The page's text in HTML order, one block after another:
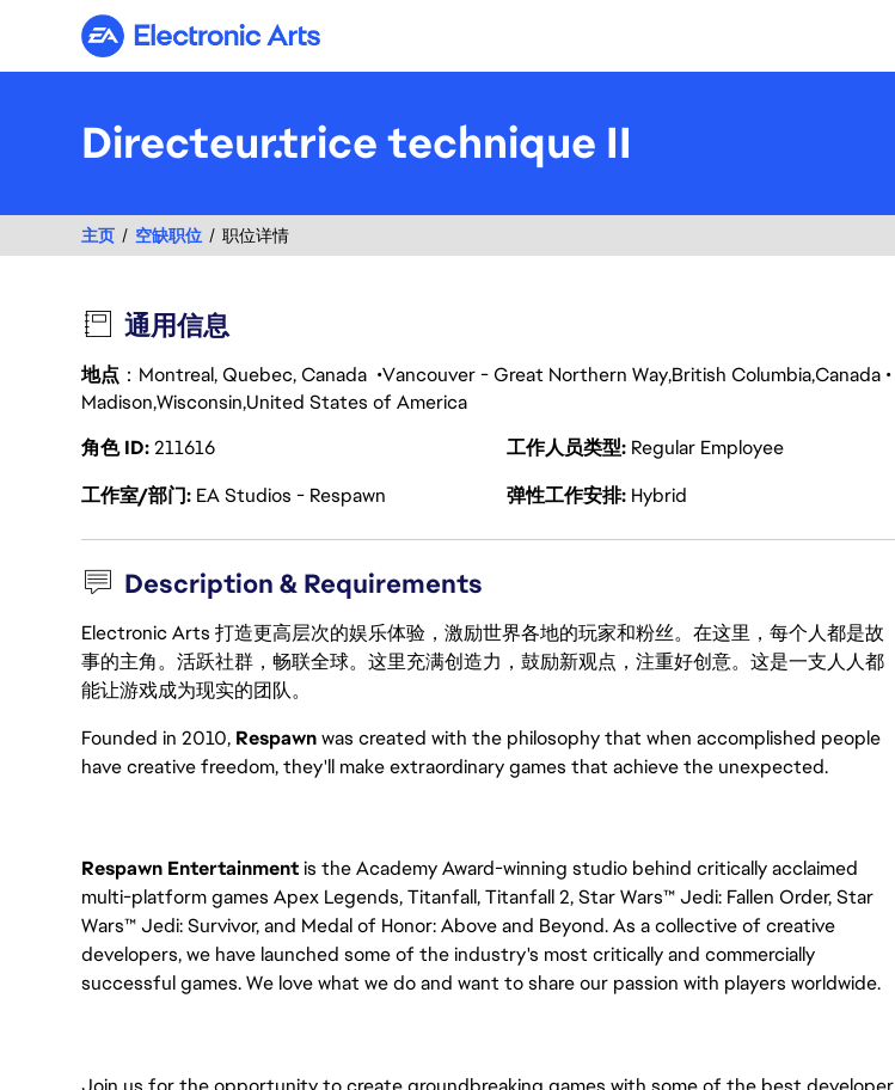
Electronic Arts
Directeur.trice technique II
主页 空缺职位 职位详情
通用信息
地点 ：Montreal, Quebec, Canada Vancouver - Great Northern WayBritish ColumbiaCanada
MadisonWisconsin United States of America
角色 ID211616 工作人员类型 Regular Employee
工作室/部门 EA Studios - Respawn 弹性工作安排 Hybrid
Description & Requirements
Electronic Arts 打造更高层次的娱乐体验，激励世界各地的玩家和粉丝。在这里，每个人都是故
事的主角。活跃社群，畅联全球。这里充满创造力，鼓励新观点，注重好创意。这是一支人人都
能让游戏成为现实的团队。
Founded in 2010, Respawnwas created with the philosophy that when accomplished people
have creative freedom, they'll make extraordinary games that achieve the unexpected.
Respawn Entertainmentis the Academy Award-winning studio behind critically acclaimed
multi-platform games Apex Legends, Titanfall, Titanfall 2, Star Wars™ Jedi: Fallen Order, Star
Wars™ Jedi: Survivor, and Medal of Honor: Above and Beyond. As a collective of creative
developers, we have launched some of the industry's most critically and commercially
successful games. We love what we do and want to share our passion with players worldwide.